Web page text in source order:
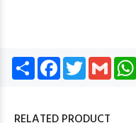
Share Facebook
TwitterGmail